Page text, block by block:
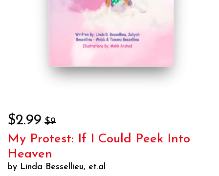
$2.99 $9
My Protest: If I Could Peek Into
Heaven
by Linda Bessellieu, et.al